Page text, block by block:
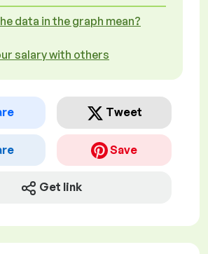
data in the graph mean?
salary with others
Tweet
Save
Get link